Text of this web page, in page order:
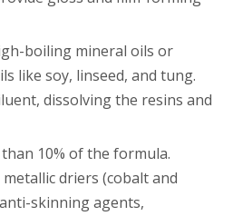
boiling mineral oils or
like soy, linseed, and tung.
dissolving the resins and
10% of the formula.
driers (cobalt and
skinning agents,